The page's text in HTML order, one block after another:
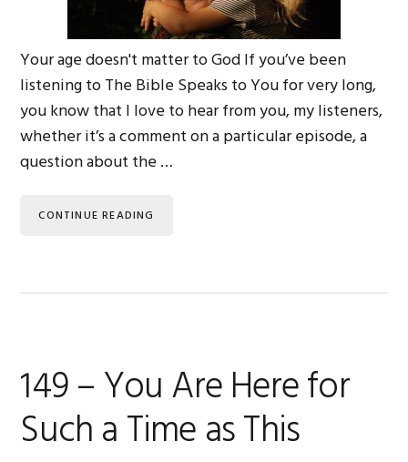
Your age doesn't matter to God If you’ve been
listening to The Bible Speaks to You for very long,
you know that I love to hear from you, my listeners,
whether it’s a comment on a particular episode, a
question about the …
CONTINUE READING
149 – You Are Here for
Such a Time as This